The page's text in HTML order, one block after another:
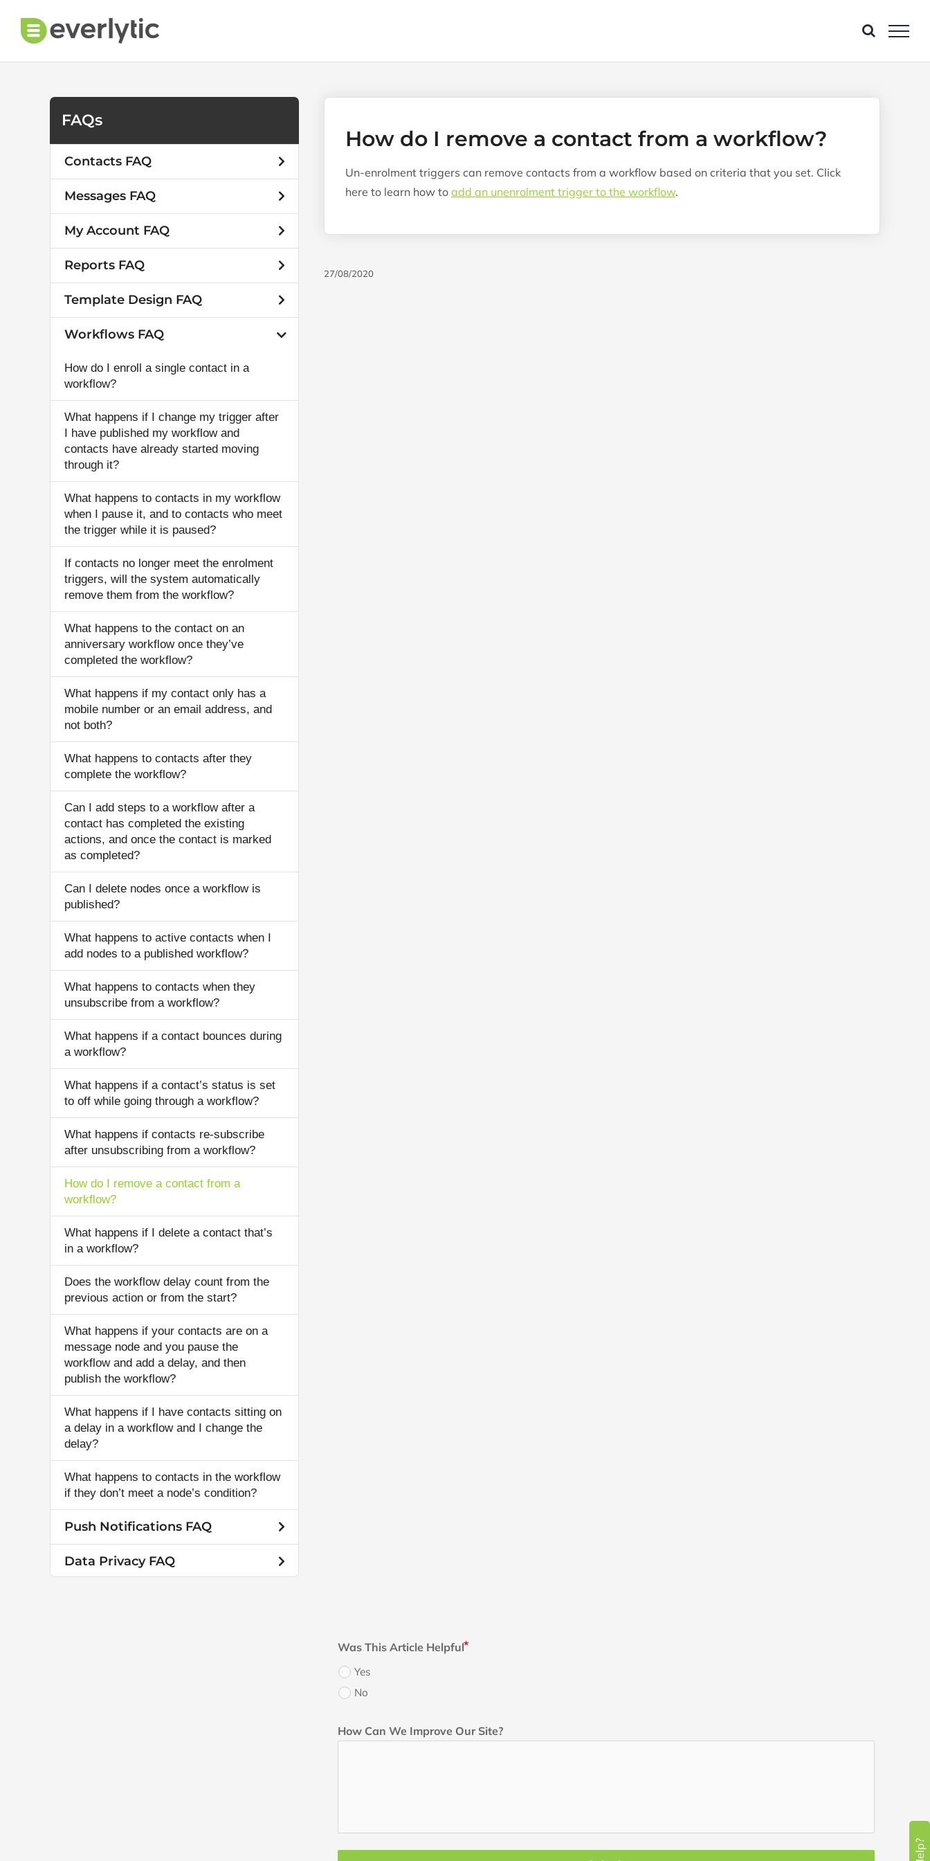
content
How do I remove a contact from a workflow?
Un-enrolment triggers can remove contacts from a workflow based on criteria that you set. Click
here to learn how to add an unenrolment trigger to the workflow.
27/08/2020
FAQs
Contacts FAQ
Messages FAQ
My Account FAQ
Reports FAQ
Template Design FAQ
Workflows FAQ
How do I enroll a single contact in a
workflow?
What happens if I change my trigger after
I have published my workflow and
contacts have already started moving
through it?
What happens to contacts in my workflow
when I pause it, and to contacts who meet
the trigger while it is paused?
If contacts no longer meet the enrolment
triggers, will the system automatically
remove them from the workflow?
What happens to the contact on an
anniversary workflow once they’ve
completed the workflow?
What happens if my contact only has a
mobile number or an email address, and
not both?
What happens to contacts after they
complete the workflow?
Can I add steps to a workflow after a
contact has completed the existing
actions, and once the contact is marked
as completed?
Can I delete nodes once a workflow is
published?
What happens to active contacts when I
add nodes to a published workflow?
What happens to contacts when they
unsubscribe from a workflow?
What happens if a contact bounces during
a workflow?
What happens if a contact’s status is set
to off while going through a workflow?
What happens if contacts re-subscribe
after unsubscribing from a workflow?
How do I remove a contact from a
workflow?
What happens if I delete a contact that’s
in a workflow?
Does the workflow delay count from the
previous action or from the start?
What happens if your contacts are on a
message node and you pause the
workflow and add a delay, and then
publish the workflow?
What happens if I have contacts sitting on
a delay in a workflow and I change the
delay?
What happens to contacts in the workflow
if they don’t meet a node’s condition?
Push Notifications FAQ
Data Privacy FAQ
Was This Article Helpful
Yes
No
How Can We Improve Our Site?